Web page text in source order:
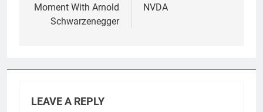
Moment With Arnold
Schwarzenegger
NVDA
LEAVE A REPLY